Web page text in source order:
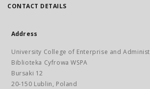
CONTACT DETAILS
Address
University College of Enterprise and
Biblioteka Cyfrowa WSPA
Bursaki 12
20-150 Lublin, Poland